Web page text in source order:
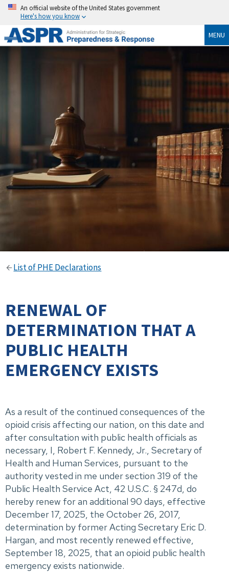
An official website of the United States government
Here's how you know
MENU
List of PHE Declarations
RENEWAL OF
DETERMINATION THAT A
PUBLIC HEALTH
EMERGENCY EXISTS
As a result of the continued consequences of the
opioid crisis affecting our nation, on this date and
after consultation with public health officials as
necessary, I, Robert F. Kennedy, Jr., Secretary of
Health and Human Services, pursuant to the
authority vested in me under section 319 of the
Public Health Service Act, 42 U.S.C. § 247d, do
hereby renew for an additional 90 days, effective
December 17, 2025, the October 26, 2017,
determination by former Acting Secretary Eric D.
Hargan, and most recently renewed effective,
September 18, 2025, that an opioid public health
emergency exists nationwide.